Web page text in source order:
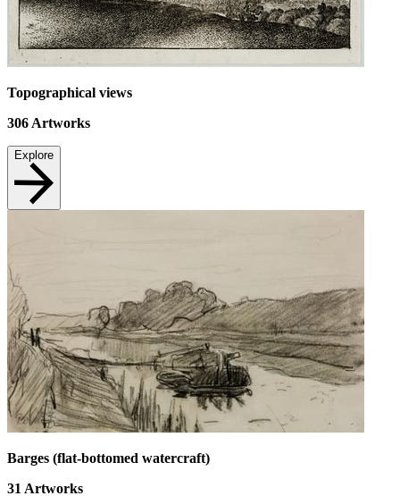
Topographical views
306 Artworks
Explore
Barges (flat-bottomed watercraft)
31 Artworks